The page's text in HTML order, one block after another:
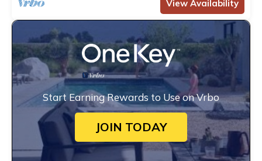
View Availability
Start Earning Rewards to Use on Vrbo
JOIN TODAY